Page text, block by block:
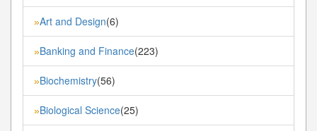
»Art and Design(6)
»Banking and Finance(223)
»Biochemistry(56)
»Biological Science(25)